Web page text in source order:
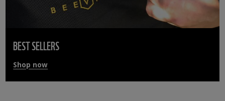
BEST SELLERS
Shop now